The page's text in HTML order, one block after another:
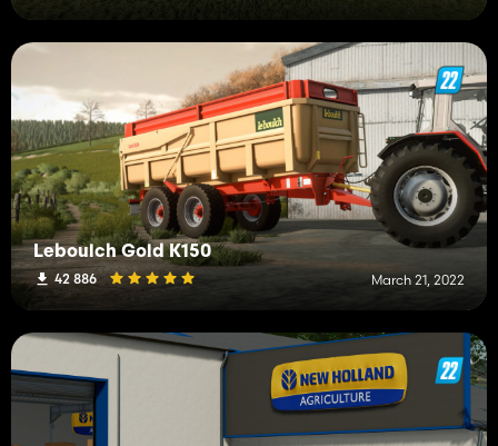
Leboulch Gold K150
42 886 March 21, 2022